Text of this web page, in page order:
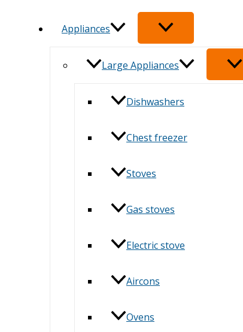
Appliances
Large Appliances
Dishwashers
Chest freezer
Stoves
Gas stoves
Electric stove
Aircons
Ovens